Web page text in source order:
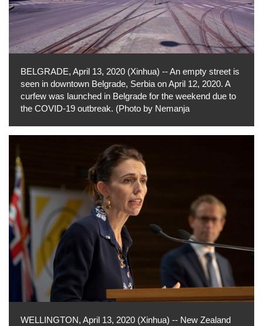
BELGRADE, April 13, 2020 (Xinhua) -- An empty street is
seen in downtown Belgrade, Serbia on April 12, 2020. A
curfew was launched in Belgrade for the weekend due to
the COVID-19 outbreak. (Photo by Nemanja
WELLINGTON, April 13, 2020 (Xinhua) -- New Zealand